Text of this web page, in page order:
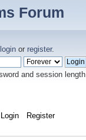
Forum
login or register.
and session length
Login Register